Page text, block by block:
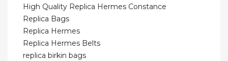
High Quality Replica Hermes Constance
Replica Bags
Replica Hermes
Replica Hermes Belts
replica birkin bags